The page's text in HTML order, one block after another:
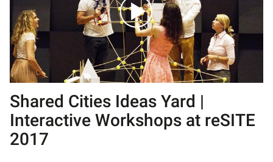
Shared Cities Ideas Yard |
Interactive Workshops at reSITE
2017